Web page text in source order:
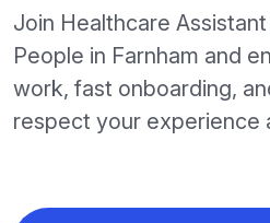
Join Healthcare
People in Farnham and
work, fast onboarding,
respect your experience